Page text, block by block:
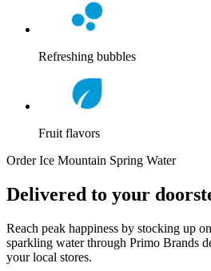
Refreshing bubbles
Fruit flavors
Order Ice Mountain Spring Water
Delivered to your
Reach peak happiness by stocking up
sparkling water through Primo Brands
your local stores.